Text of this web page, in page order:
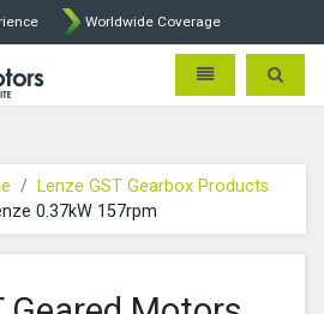
Worldwide Coverage
Lenze Intorq BFK458 Brake
Toggle Toggle
Lenze GST Gearbox Products
0.37kW 157rpm